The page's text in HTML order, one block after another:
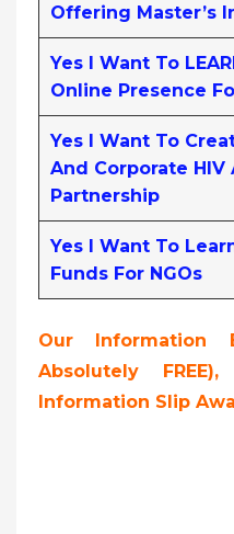
Offering Master’s
Yes I Want To
Online Presence
Yes I Want To
And Corporate HIV
Partnership
Yes I Want To
Funds For NGOs
Our Information
Absolutely FREE),
Information Slip